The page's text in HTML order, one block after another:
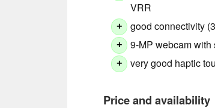
VRR
+ good connectivity
+ 9-MP webcam with
+ very good haptic
Price and availability